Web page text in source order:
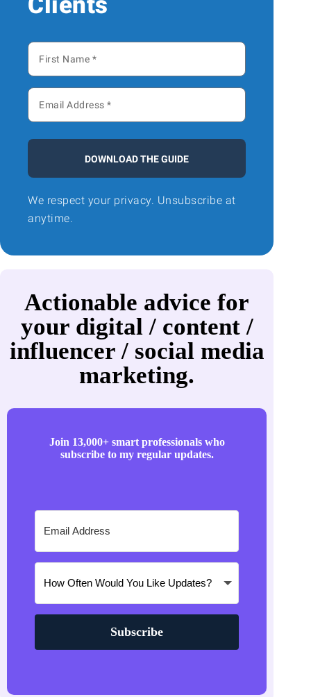
DOWNLOAD THE GUIDE
We respect your privacy. Unsubscribe at
anytime.
Actionable advice for
your digital / content /
influencer / social media
marketing.
Join 13,000+ smart professionals who
subscribe to my regular updates.
Subscribe